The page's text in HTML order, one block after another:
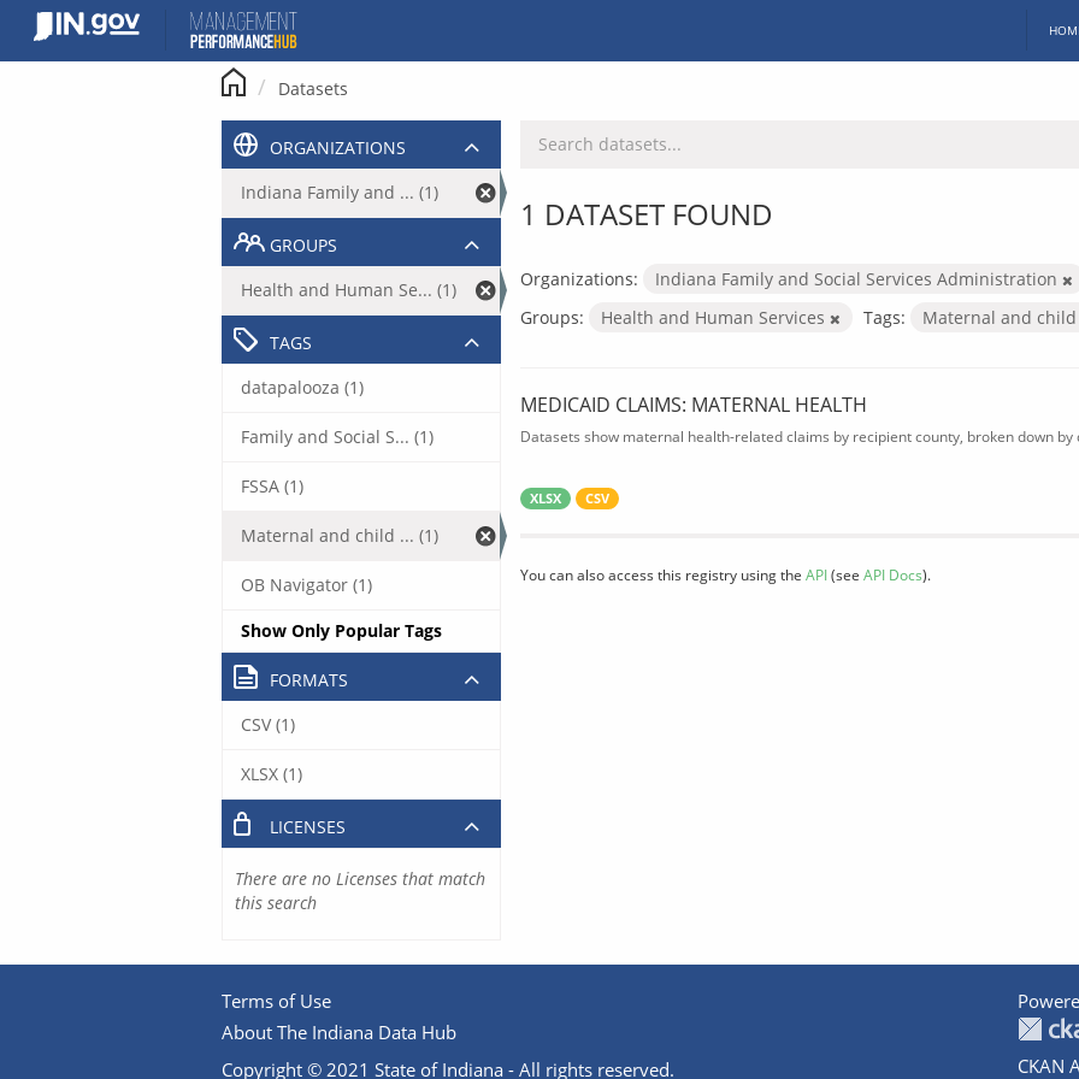
content
Datasets
1 DATASET FOUND
Organizations:
Indiana Family and Social Services Administration
Groups:
Health and Human Services Tags: Maternal and
MEDICAID CLAIMS: MATERNAL HEALTH
Datasets show maternal health-related claims by recipient county, broken down
XLSX CSV
You can also access this registry using the API(see API Docs).
ORGANIZATIONS
Indiana Family and ... (1)
GROUPS
Health and Human Se... (1)
TAGS
datapalooza (1)
Family and Social S... (1)
FSSA (1)
Maternal and child ... (1)
OB Navigator (1)
Show Only Popular Tags
FORMATS
CSV (1)
XLSX (1)
LICENSES
There are no Licenses that match
this search
Terms of Use
About The Indiana Data Hub
Copyright © 2021 State of Indiana - All rights reserved.
CKAN